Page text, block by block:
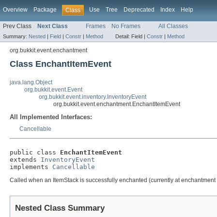
Overview Package Class Use Tree Deprecated Index Help
Prev Class Next Class Frames No Frames All Classes
Summary: Nested | Field | Constr | Method Detail: Field | Constr | Method
org.bukkit.event.enchantment
Class EnchantItemEvent
java.lang.Object
org.bukkit.event.Event
org.bukkit.event.inventory.InventoryEvent
org.bukkit.event.enchantment.EnchantItemEvent
All Implemented Interfaces:
Cancellable
public class EnchantItemEvent
extends InventoryEvent
implements Cancellable
Called when an ItemStack is successfully enchanted (currently at enchantment
Nested Class Summary